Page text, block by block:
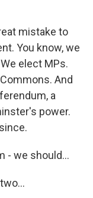
mistake to
You know, we
elect MPs.
And
a
power.
- we should...